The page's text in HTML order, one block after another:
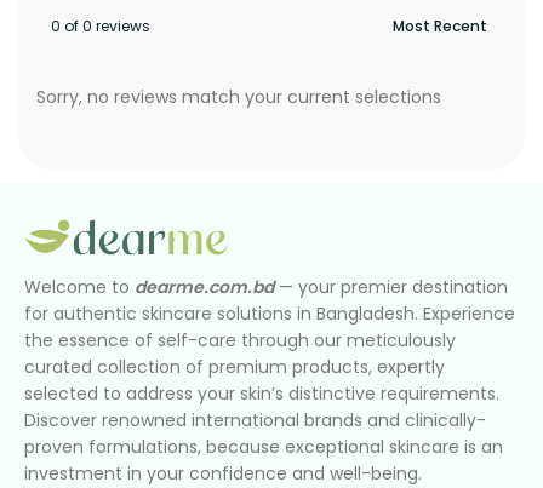
0 of 0 reviews
Sorry, no reviews match your current selections
Welcome to dearme.com.bd— your premier destination
for authentic skincare solutions in Bangladesh. Experience
the essence of self-care through our meticulously
curated collection of premium products, expertly
selected to address your skin’s distinctive requirements.
Discover renowned international brands and clinically-
proven formulations, because exceptional skincare is an
investment in your confidence and well-being.